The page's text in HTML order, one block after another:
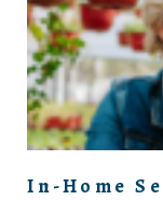
In-Home